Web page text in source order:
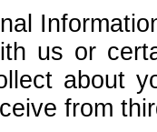
us or
about
from